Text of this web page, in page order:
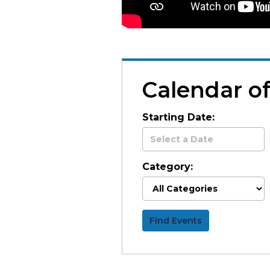
Calendar
Starting Date:
Category:
Find Events